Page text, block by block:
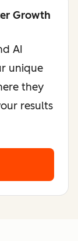
Growth
AI
unique
they
results